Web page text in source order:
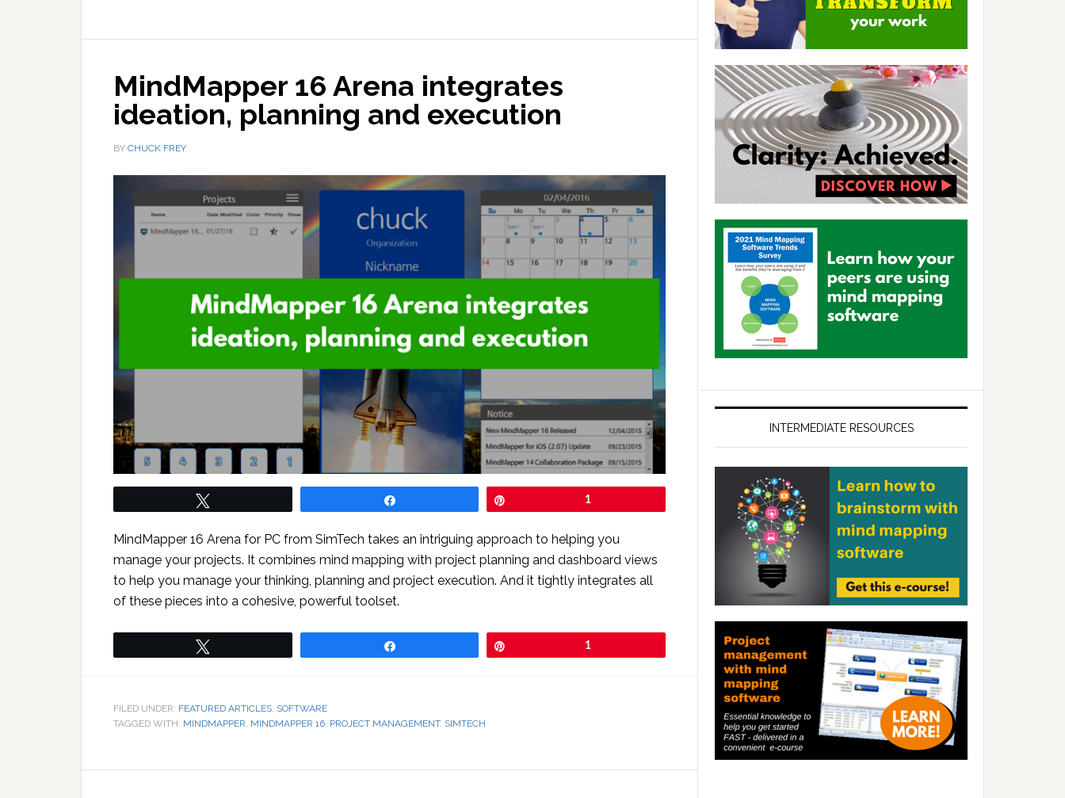
MindMapper 16 Arena integrates
ideation, planning and execution
BY CHUCK FREY
1
MindMapper 16 Arena for PC from SimTech takes an intriguing approach to helping you
manage your projects. It combines mind mapping with project planning and dashboard views
to help you manage your thinking, planning and project execution. And it tightly integrates all
of these pieces into a cohesive, powerful toolset.
1
FILED UNDER: FEATURED ARTICLES SOFTWARE
TAGGED WITH: MINDMAPPER MINDMAPPER 16 PROJECT MANAGEMENT, SIMTECH
INTERMEDIATE RESOURCES